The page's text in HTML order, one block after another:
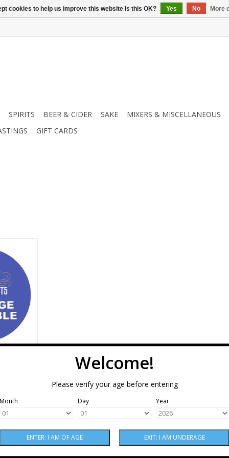
Welcome!
Please verify your age before entering
Month Day Year
SPIRITS BEER & CIDER SAKE
MIXERS & MISCELLANEOUS
GIFT CARDS
Vodka
cookies to help us improve this website Is this OK? Yes No More